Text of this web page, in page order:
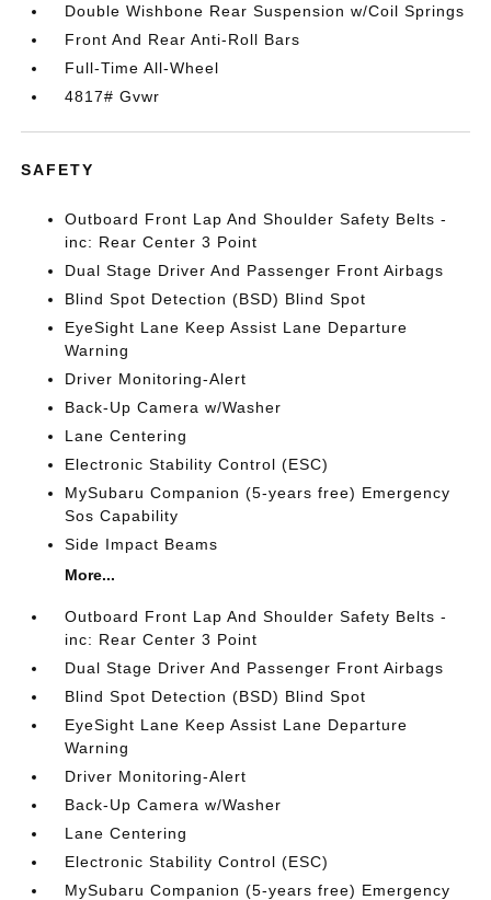
Double Wishbone Rear Suspension w/Coil Springs
Front And Rear Anti-Roll Bars
Full-Time All-Wheel
4817# Gvwr
SAFETY
Outboard Front Lap And Shoulder Safety Belts -
inc: Rear Center 3 Point
Dual Stage Driver And Passenger Front Airbags
Blind Spot Detection (BSD) Blind Spot
EyeSight Lane Keep Assist Lane Departure
Warning
Driver Monitoring-Alert
Back-Up Camera w/Washer
Lane Centering
Electronic Stability Control (ESC)
MySubaru Companion (5-years free) Emergency
Sos Capability
Side Impact Beams
More...
Outboard Front Lap And Shoulder Safety Belts -
inc: Rear Center 3 Point
Dual Stage Driver And Passenger Front Airbags
Blind Spot Detection (BSD) Blind Spot
EyeSight Lane Keep Assist Lane Departure
Warning
Driver Monitoring-Alert
Back-Up Camera w/Washer
Lane Centering
Electronic Stability Control (ESC)
MySubaru Companion (5-years free) Emergency